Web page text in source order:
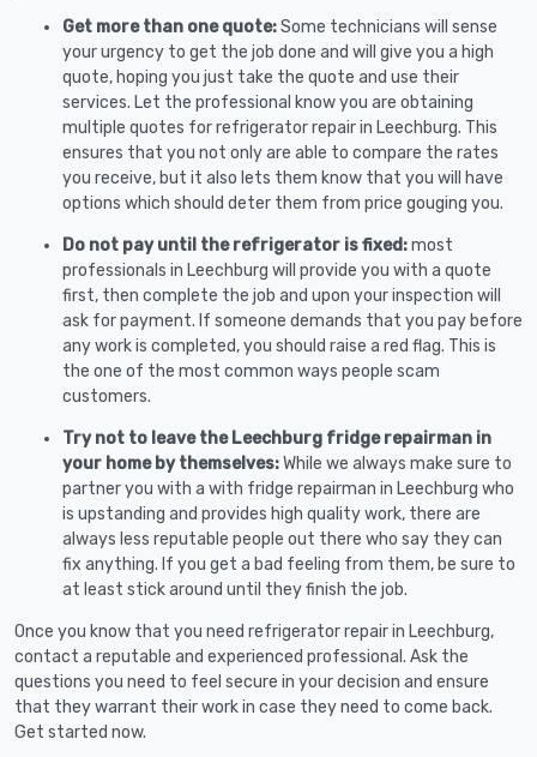
Get more than one quote:Some technicians will sense
your urgency to get the job done and will give you a high
quote, hoping you just take the quote and use their
services. Let the professional know you are obtaining
multiple quotes for refrigerator repair in Leechburg. This
ensures that you not only are able to compare the rates
you receive, but it also lets them know that you will have
options which should deter them from price gouging you.
Do not pay until the refrigerator is fixed:most
professionals in Leechburg will provide you with a quote
first, then complete the job and upon your inspection will
ask for payment. If someone demands that you pay before
any work is completed, you should raise a red flag. This is
the one of the most common ways people scam
customers.
Try not to leave the Leechburg fridge repairman in
your home by themselves:While we always make sure to
partner you with a with fridge repairman in Leechburg who
is upstanding and provides high quality work, there are
always less reputable people out there who say they can
fix anything. If you get a bad feeling from them, be sure to
at least stick around until they finish the job.
Once you know that you need refrigerator repair in Leechburg,
contact a reputable and experienced professional. Ask the
questions you need to feel secure in your decision and ensure
that they warrant their work in case they need to come back.
Get started now.